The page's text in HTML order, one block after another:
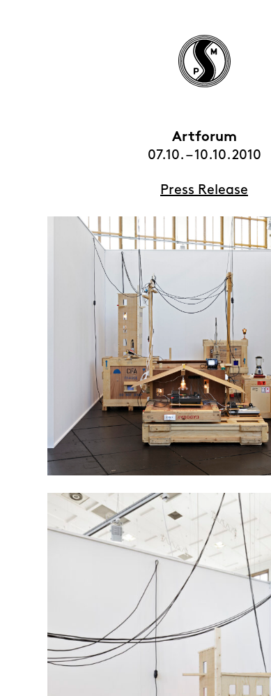
HOME
ARTISTS
VIEWING ROOMS
CONTACT | ABOUT
Artforum
07.10. – 10.10.2010
Press Release
Plywood City, 2008
mixed media installation, dimensions